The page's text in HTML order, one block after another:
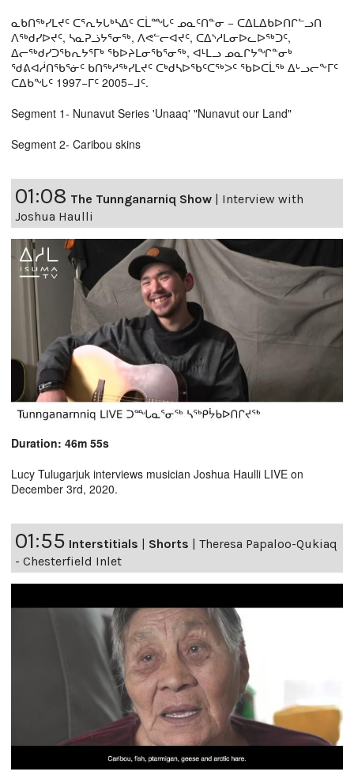
ᓇᑲᑎᖅᓯᒪᔪᑦ ᑕᕐᕆᔭᒐᒃᓴᐃᑦ ᑕᒫᙵᑦ ᓄᓇᑦᑎᓐᓂ − ᑕᐃᒪᐃᑲᐅᑎᒋᓪᓗᑎ
ᐱᖅᑯᓯᐅᔪᑦ, ᓴᓇᕈᓘᔭᕐᓂᖅ, ᐱᕙᓪᓕᐊᔪᑦ, ᑕᐃᔅᓱᒪᓂᐅᓚᐅᖅᑐᑦ,
ᐃᓕᖅᑯᓯᑐᖃᕆᔭᕐᒥᒃ ᖃᐅᔨᒪᓂᖃᕐᓂᖅ, ᐊᒻᒪᓗ ᓄᓇᒋᔭᖏᓐᓂᒃ
ᖁᕕᐊᓲᑎᖃᕐᓃᑦ ᑲᑎᖅᓱᖅᓯᒪᔪᑦ ᑕᒃᑯᓴᐅᖃᑦᑕᖅᐳᑦ ᖃᐅᑕᒫᖅ ᐃᒡᓗᓕᖕᒥᑦ
ᑕᐃᑲᖓᑦ 1997−ᒥᑦ 2005−ᒧᑦ.
Segment 1- Nunavut Series 'Unaaq' "Nunavut our Land"
Segment 2- Caribou skins
01:08 The Tunnganarniq Show | Interview with
Joshua Haulli
Duration: 46m 55s
Lucy Tulugarjuk interviews musician Joshua Haulli LIVE on
December 3rd, 2020.
01:55 Interstitials Shorts
Theresa Papaloo-Qukiaq
- Chesterfield Inlet